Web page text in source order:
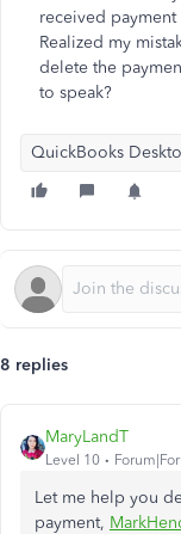
received
Realized my
delete the
to speak?
QuickBooks
8 replies
MaryLandT
Level 10
Let me help you
payment,